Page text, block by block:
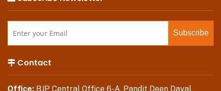
Contact
Office: BJP Central Office 6-A, Pandit Deen Dayal